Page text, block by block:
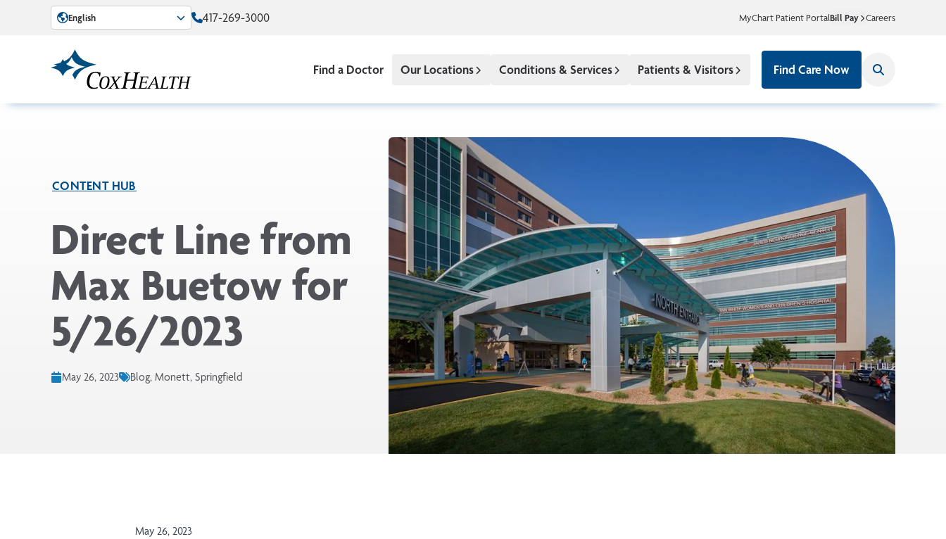
Skip to Main Content
English 417-269-3000 MyChart Patient PortalBill Pay Careers
Find a Doctor Our Locations Conditions & Services Patients & Visitors Find Care Now
CONTENT HUB
Direct Line from
Max Buetow for
5/26/2023
May 26, 2023 Blog, Monett, Springfield
May 26, 2023